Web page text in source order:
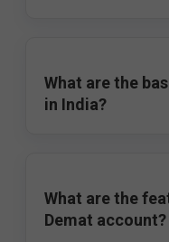
What are the
in India?
What are the
Demat account?